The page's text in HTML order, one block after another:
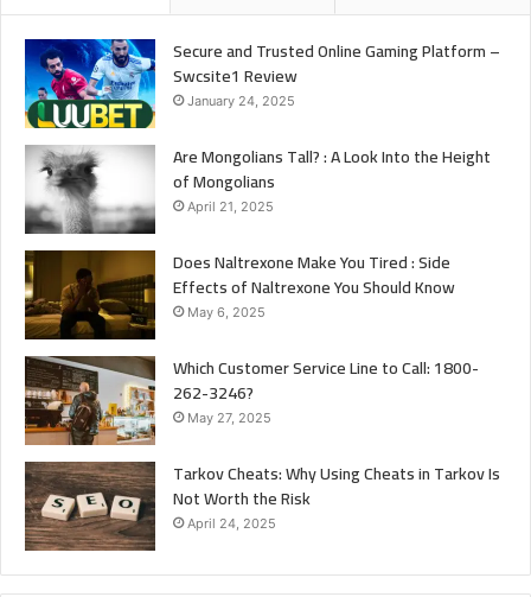
Secure and Trusted Online Gaming Platform –
Swcsite1 Review
January 24, 2025
Are Mongolians Tall? : A Look Into the Height
of Mongolians
April 21, 2025
Does Naltrexone Make You Tired : Side
Effects of Naltrexone You Should Know
May 6, 2025
Which Customer Service Line to Call: 1800-
262-3246?
May 27, 2025
Tarkov Cheats: Why Using Cheats in Tarkov Is
Not Worth the Risk
April 24, 2025